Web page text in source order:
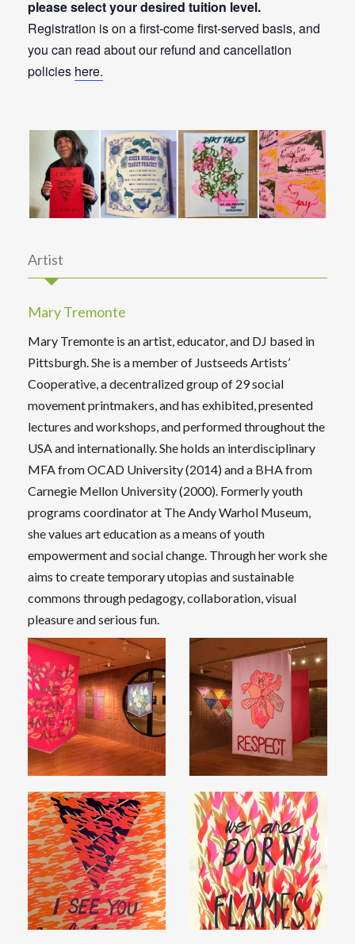
please select your desired tuition level.
Registration is on a first-come first-served basis, and
you can read about our refund and cancellation
policies here.
Artist
Mary Tremonte
Mary Tremonte is an artist, educator, and DJ based in
Pittsburgh. She is a member of Justseeds Artists’
Cooperative, a decentralized group of 29 social
movement printmakers, and has exhibited, presented
lectures and workshops, and performed throughout the
USA and internationally. She holds an interdisciplinary
MFA from OCAD University (2014) and a BHA from
Carnegie Mellon University (2000). Formerly youth
programs coordinator at The Andy Warhol Museum,
she values art education as a means of youth
empowerment and social change. Through her work she
aims to create temporary utopias and sustainable
commons through pedagogy, collaboration, visual
pleasure and serious fun.